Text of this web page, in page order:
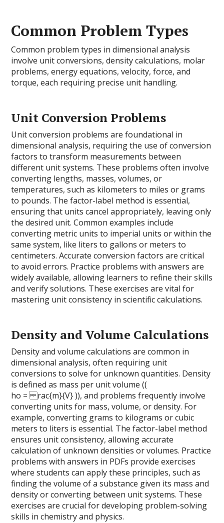
Common Problem Types
Common problem types in dimensional analysis
involve unit conversions, density calculations, molar
problems, energy equations, velocity, force, and
torque, each requiring precise unit handling.
Unit Conversion Problems
Unit conversion problems are foundational in
dimensional analysis, requiring the use of conversion
factors to transform measurements between
different unit systems. These problems often involve
converting lengths, masses, volumes, or
temperatures, such as kilometers to miles or grams
to pounds. The factor-label method is essential,
ensuring that units cancel appropriately, leaving only
the desired unit. Common examples include
converting metric units to imperial units or within the
same system, like liters to gallons or meters to
centimeters. Accurate conversion factors are critical
to avoid errors. Practice problems with answers are
widely available, allowing learners to refine their skills
and verify solutions. These exercises are vital for
mastering unit consistency in scientific calculations.
Density and Volume Calculations
Density and volume calculations are common in
dimensional analysis, often requiring unit
conversions to solve for unknown quantities. Density
is defined as mass per unit volume ((
ho = rac{m}{V} )), and problems frequently involve
converting units for mass, volume, or density. For
example, converting grams to kilograms or cubic
meters to liters is essential. The factor-label method
ensures unit consistency, allowing accurate
calculation of unknown densities or volumes. Practice
problems with answers in PDFs provide exercises
where students can apply these principles, such as
finding the volume of a substance given its mass and
density or converting between unit systems. These
exercises are crucial for developing problem-solving
skills in chemistry and physics.